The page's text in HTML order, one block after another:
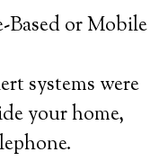
Based or Mobile
systems were
your home,